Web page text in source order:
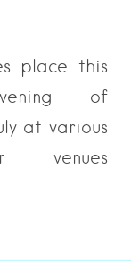
place this
of
at various
venues